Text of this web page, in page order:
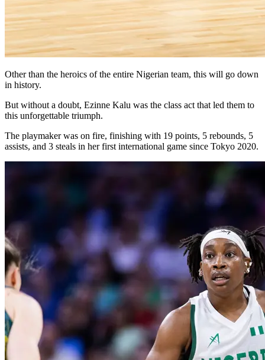
Other than the heroics of the entire Nigerian team, this will go down
in history.
But without a doubt, Ezinne Kalu was the class act that led them to
this unforgettable triumph.
The playmaker was on fire, finishing with 19 points, 5 rebounds, 5
assists, and 3 steals in her first international game since Tokyo 2020.